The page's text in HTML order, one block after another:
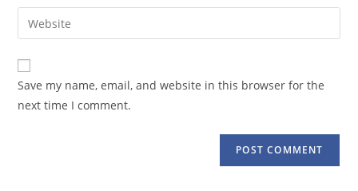
comment
email
address
comment
Enter
your
website
URL
(optional)
Save my name, email, and website in this browser for the
next time I comment.